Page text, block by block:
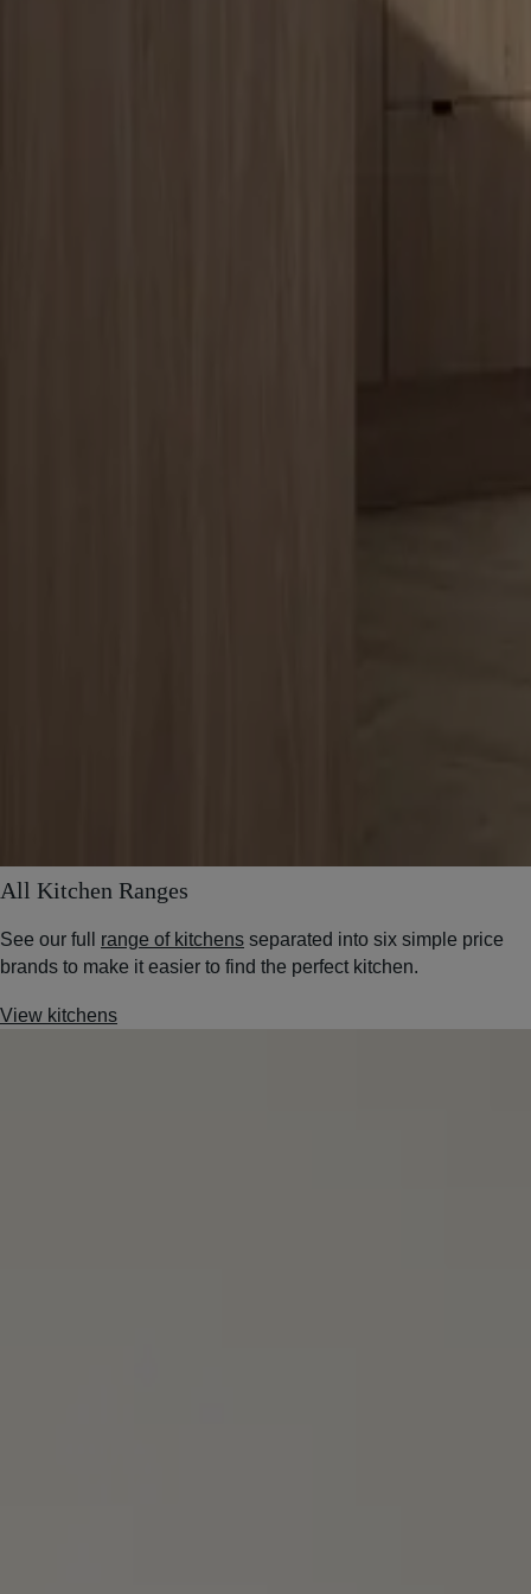
All Kitchen Ranges
See our full range of kitchens separated into six simple price
brands to make it easier to find the perfect kitchen.
View kitchens